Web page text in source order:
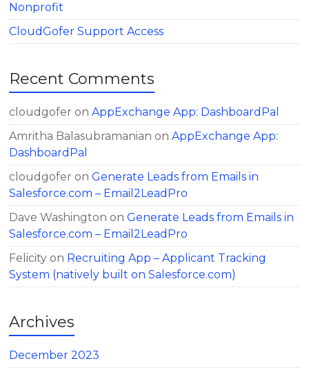
Nonprofit
CloudGofer Support Access
Recent Comments
cloudgofer onAppExchange App: DashboardPal
Amritha Balasubramanian onAppExchange App:
DashboardPal
cloudgofer onGenerate Leads from Emails in
Salesforce.com – Email2LeadPro
Dave Washington onGenerate Leads from Emails in
Salesforce.com – Email2LeadPro
Felicity on Recruiting App – Applicant Tracking
System (natively built on Salesforce.com)
Archives
December 2023